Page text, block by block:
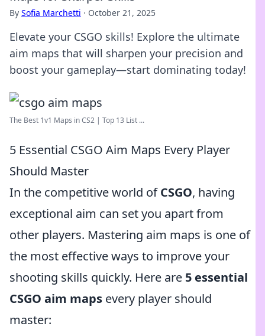
By Sofia Marchetti · October 21, 2025
Elevate your CSGO skills! Explore the ultimate
aim maps that will sharpen your precision and
boost your gameplay—start dominating today!
The Best 1v1 Maps in CS2 | Top 13 List ...
5 Essential CSGO Aim Maps Every Player
Should Master
In the competitive world ofCSGO, having
exceptional aim can set you apart from
other players. Mastering aim maps is one of
the most effective ways to improve your
shooting skills quickly. Here are 5 essential
CSGO aim maps every player should
master: